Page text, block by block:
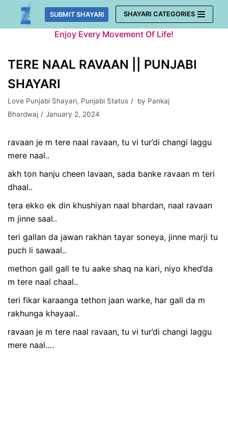
Skip
SUBMIT SHAYARI SHAYARI CATEGORIES
Enjoy Every Movement Of Life!
TERE NAAL RAVAAN || PUNJABI
SHAYARI
Love Punjabi Shayari, Punjabi Status by Pankaj
Bhardwaj
January 2, 2024
ravaan je m tere naal ravaan, tu vi tur’di changi laggu
mere naal..
akh ton hanju cheen lavaan, sada banke ravaan m teri
dhaal..
tera ekko ek din khushiyan naal bhardan, naal ravaan
m jinne saal..
teri gallan da jawan rakhan tayar soneya, jinne marji tu
puch li sawaal..
methon gall gall te tu aake shaq na kari, niyo khed’da
m tere naal chaal..
teri fikar karaanga tethon jaan warke, har gall da m
rakhunga khayaal..
ravaan je m tere naal ravaan, tu vi tur’di changi laggu
mere naal….